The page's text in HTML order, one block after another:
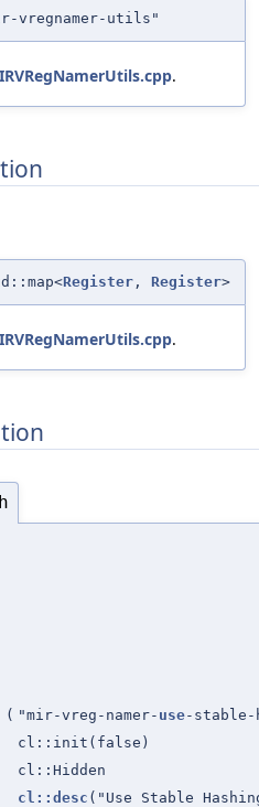
vregnamer-utils"
.
Register , Register>
.
( "mir-vreg-namer- use-stable-
cl::init(false)
cl::Hidden
cl::desc ("Use Stable